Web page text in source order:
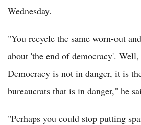
Wednesday.
"You recycle the same worn-out
about 'the end of democracy'.
Democracy is not in danger, it is
bureaucrats that is in danger," he
"Perhaps you could stop putting